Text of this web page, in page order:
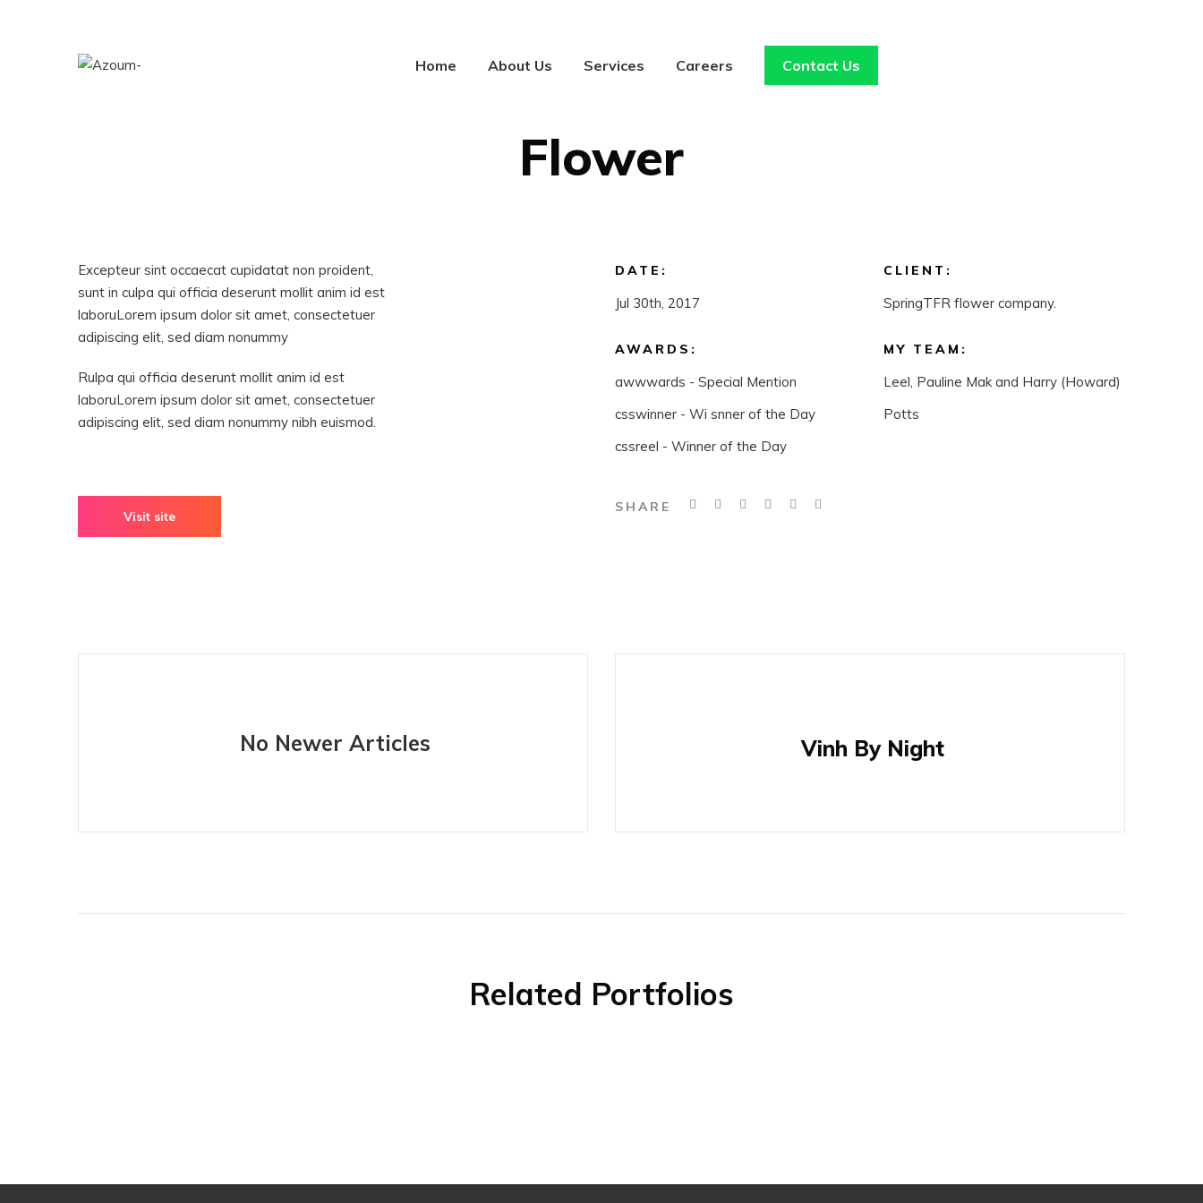
Home About Us Services Careers Contact Us
Flower
Excepteur sint occaecat cupidatat non proident,
sunt in culpa qui officia deserunt mollit anim id est
laboruLorem ipsum dolor sit amet, consectetuer
adipiscing elit, sed diam nonummy
Rulpa qui officia deserunt mollit anim id est
laboruLorem ipsum dolor sit amet, consectetuer
adipiscing elit, sed diam nonummy nibh euismod.
Visit site
DATE:
Jul 30th, 2017
CLIENT:
SpringTFR flower company.
AWARDS:
awwwards - Special Mention
csswinner - Wi snner of the Day
cssreel - Winner of the Day
MY TEAM:
Leel, Pauline Mak and Harry (Howard)
Potts
SHARE
No Newer Articles Vinh By Night
Related Portfolios